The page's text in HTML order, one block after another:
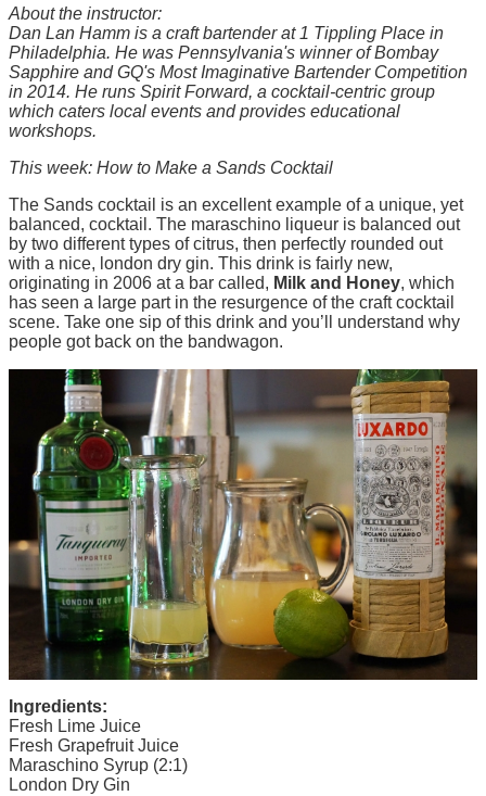
About the instructor:
Dan Lan Hamm is a craft bartender at 1 Tippling Place in
Philadelphia. He was Pennsylvania's winner of Bombay
Sapphire and GQ's Most Imaginative Bartender Competition
in 2014. He runs Spirit Forward, a cocktail-centric group
which caters local events and provides educational
workshops.
This week: How to Make a Sands Cocktail
The Sands cocktail is an excellent example of a unique, yet
balanced, cocktail. The maraschino liqueur is balanced out
by two different types of citrus, then perfectly rounded out
with a nice, london dry gin. This drink is fairly new,
originating in 2006 at a bar called, Milk and Honey, which
has seen a large part in the resurgence of the craft cocktail
scene. Take one sip of this drink and you’ll understand why
people got back on the bandwagon.
Ingredients:
Fresh Lime Juice
Fresh Grapefruit Juice
Maraschino Syrup (2:1)
London Dry Gin